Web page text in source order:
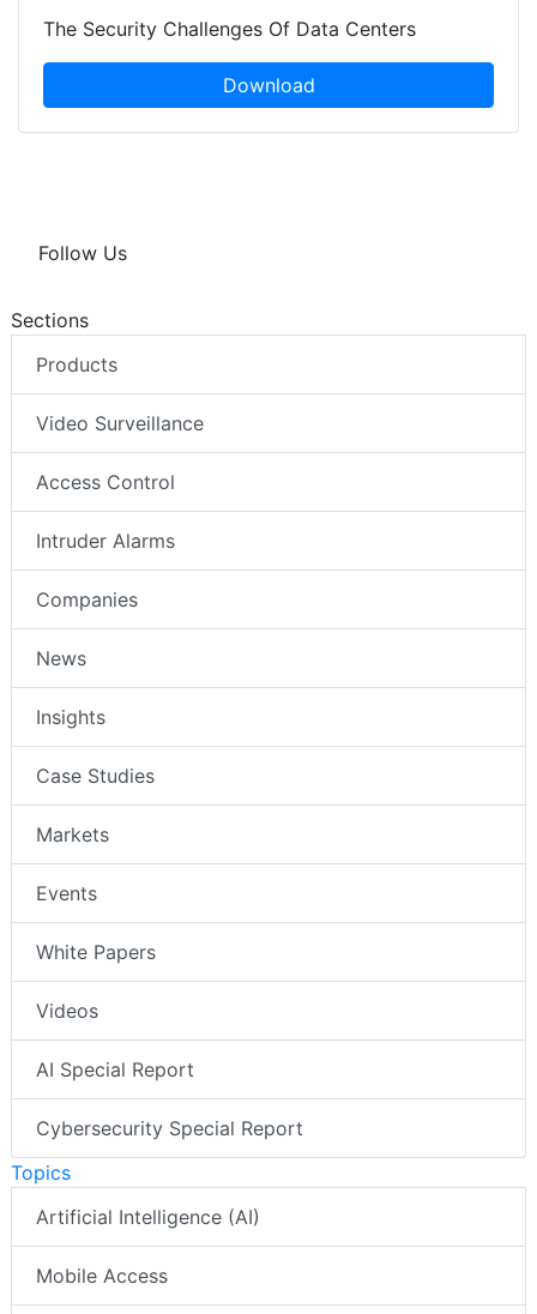
The Security Challenges Of Data Centers
Download
Follow Us
Sections
Products
Video Surveillance
Access Control
Intruder Alarms
Companies
News
Insights
Case Studies
Markets
Events
White Papers
Videos
AI Special Report
Cybersecurity Special Report
Topics
Artificial Intelligence (AI)
Mobile Access